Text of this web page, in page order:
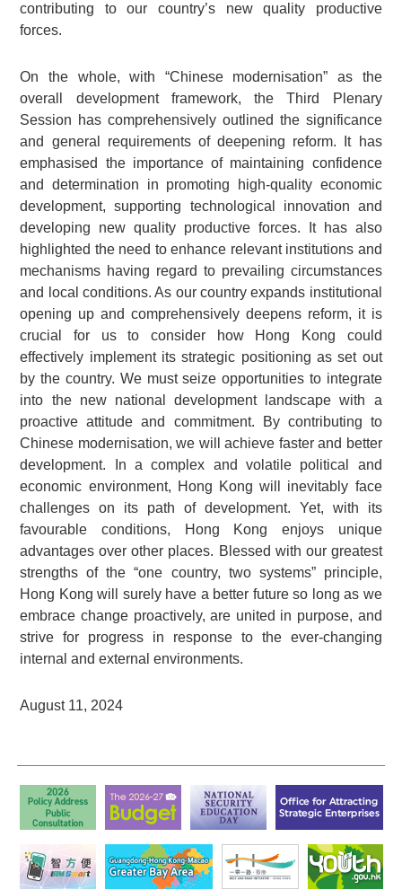
contributing to our country’s new quality productive
forces.
On the whole, with “Chinese modernisation” as the
overall development framework, the Third Plenary
Session has comprehensively outlined the significance
and general requirements of deepening reform. It has
emphasised the importance of maintaining confidence
and determination in promoting high-quality economic
development, supporting technological innovation and
developing new quality productive forces. It has also
highlighted the need to enhance relevant institutions and
mechanisms having regard to prevailing circumstances
and local conditions. As our country expands institutional
opening up and comprehensively deepens reform, it is
crucial for us to consider how Hong Kong could
effectively implement its strategic positioning as set out
by the country. We must seize opportunities to integrate
into the new national development landscape with a
proactive attitude and commitment. By contributing to
Chinese modernisation, we will achieve faster and better
development. In a complex and volatile political and
economic environment, Hong Kong will inevitably face
challenges on its path of development. Yet, with its
favourable conditions, Hong Kong enjoys unique
advantages over other places. Blessed with our greatest
strengths of the “one country, two systems” principle,
Hong Kong will surely have a better future so long as we
embrace change proactively, are united in purpose, and
strive for progress in response to the ever-changing
internal and external environments.
August 11, 2024